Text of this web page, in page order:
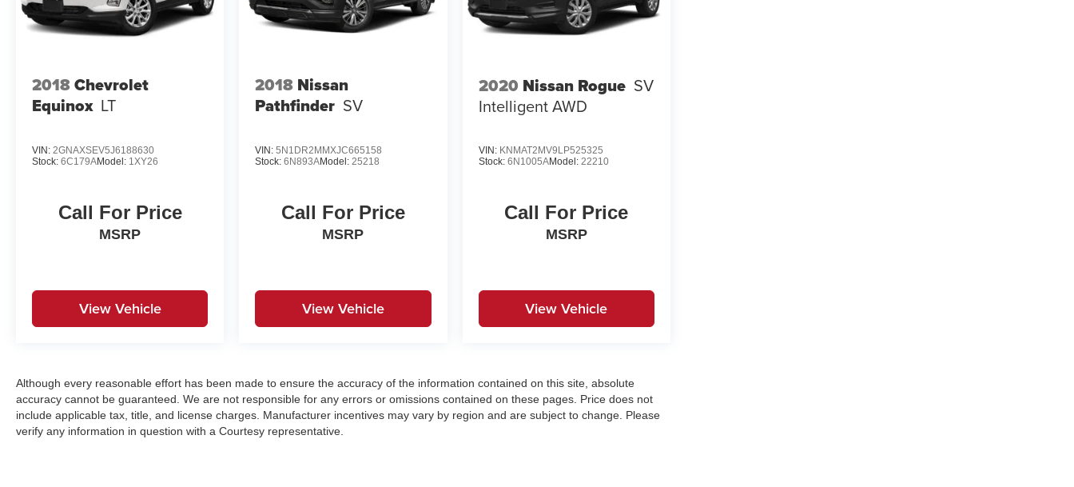
2018Chevrolet
Equinox LT
VIN: 2GNAXSEV5J6188630
Stock: 6C179AModel: 1XY26
Call For Price
MSRP
View Vehicle
2018 Nissan
Pathfinder SV
VIN:5N1DR2MMXJC665158
Stock:6N893AModel: 25218
Call For Price
MSRP
View Vehicle
2020 Nissan Rogue SV
Intelligent AWD
VIN: KNMAT2MV9LP525325
Stock: 6N1005AModel: 22210
Call For Price
MSRP
View Vehicle
Although every reasonable effort has been made to ensure the accuracy of the information contained on this site, absolute
accuracy cannot be guaranteed. We are not responsible for any errors or omissions contained on these pages. Price does not
include applicable tax, title, and license charges. Manufacturer incentives may vary by region and are subject to change. Please
verify any information in question with a Courtesy representative.